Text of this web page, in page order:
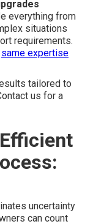
and
patterns
perform
- Hvac Services
unique needs
HVAC
everything from
situations
requirements.
same expertise